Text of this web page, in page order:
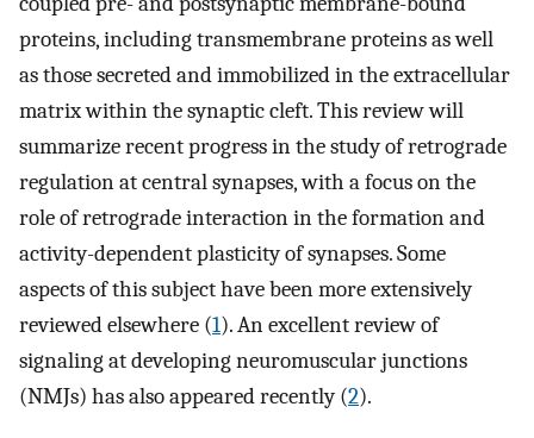
proteins, including transmembrane proteins as well
as those secreted and immobilized in the extracellular
matrix within the synaptic cleft. This review will
summarize recent progress in the study of retrograde
regulation at central synapses, with a focus on the
role of retrograde interaction in the formation and
activity-dependent plasticity of synapses. Some
aspects of this subject have been more extensively
reviewed elsewhere (1). An excellent review of
signaling at developing neuromuscular junctions
(NMJs) has also appeared recently (2).